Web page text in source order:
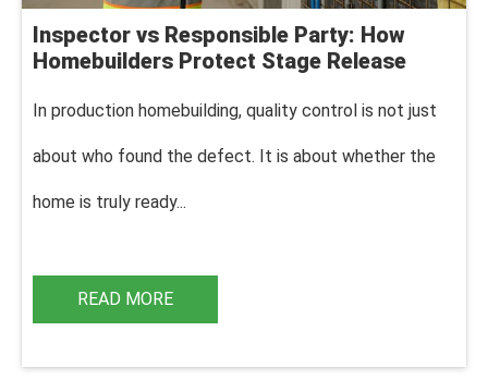
Inspector vs Responsible Party: How
Homebuilders Protect Stage Release
In production homebuilding, quality control is not just
about who found the defect. It is about whether the
home is truly ready...
READ MORE